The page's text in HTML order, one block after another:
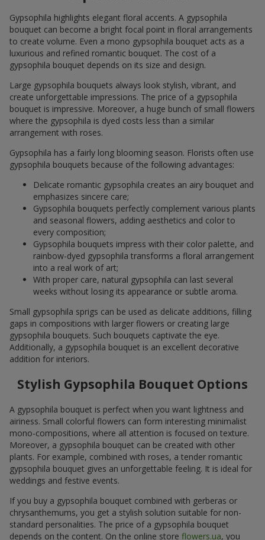
Gypsophila highlights elegant floral accents. A gypsophila
bouquet can become a bright focal point in floral arrangements
to create volume. Even a mono gypsophila bouquet acts as a
luxurious and refined romantic bouquet. The cost of a
gypsophila bouquet depends on its size and design.
Large gypsophila bouquets always look stylish, vibrant, and
create unforgettable impressions. The price of a gypsophila
bouquet is impressive. Moreover, a huge bunch of small flowers
where the gypsophila is dyed costs less than a similar
arrangement with roses.
Gypsophila has a fairly long blooming season. Florists often use
gypsophila bouquets because of the following advantages:
Delicate romantic gypsophila creates an airy bouquet and
emphasizes sincere care;
Gypsophila bouquets perfectly complement various plants
and seasonal flowers, adding aesthetics and color to
every composition;
Gypsophila bouquets impress with their color palette, and
rainbow-dyed gypsophila transforms a floral arrangement
into a real work of art;
With proper care, natural gypsophila can last several
weeks without losing its appearance or subtle aroma.
Small gypsophila sprigs can be used as delicate additions, filling
gaps in compositions with larger flowers or creating large
gypsophila bouquets. Such bouquets captivate the eye.
Additionally, a gypsophila bouquet is an excellent decorative
addition for interiors.
Stylish Gypsophila Bouquet Options
A gypsophila bouquet is perfect when you want lightness and
airiness. Small colorful flowers can form interesting minimalist
mono-compositions, where all attention is focused on texture.
Moreover, a gypsophila bouquet can be created with other
plants. For example, combined with roses, a tender romantic
gypsophila bouquet gives an unforgettable feeling. It is ideal for
weddings and festive events.
If you buy a gypsophila bouquet combined with gerberas or
chrysanthemums, you get a stylish solution suitable for non-
standard personalities. The price of a gypsophila bouquet
depends on the content. On the online store flowers.ua, you